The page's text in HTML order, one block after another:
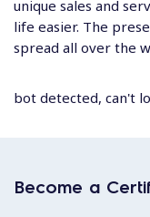
unique sales and
life easier. The
spread all over the
bot detected, can't
Become a